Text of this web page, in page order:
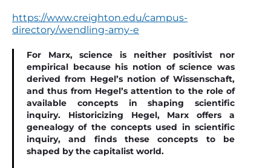
https://www.creighton.edu/campus-
directory/wendling-amy-e
For Marx, science is neither positivist nor
empirical because his notion of science was
derived from Hegel’s notion of Wissenschaft,
and thus from Hegel’s attention to the role of
available concepts in shaping scientiﬁc
inquiry. Historicizing Hegel, Marx offers a
genealogy of the concepts used in scientiﬁc
inquiry, and ﬁnds these concepts to be
shaped by the capitalist world.